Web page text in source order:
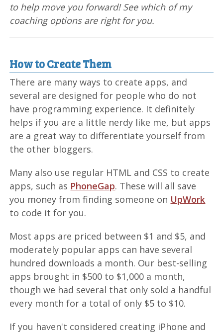
to help move you forward! See which of my
coaching options are right for you.
How to Create Them
There are many ways to create apps, and
several are designed for people who do not
have programming experience. It definitely
helps if you are a little nerdy like me, but apps
are a great way to differentiate yourself from
the other bloggers.
Many also use regular HTML and CSS to create
apps, such as PhoneGap. These will all save
you money from finding someone on UpWork
to code it for you.
Most apps are priced between $1 and $5, and
moderately popular apps can have several
hundred downloads a month. Our best-selling
apps brought in $500 to $1,000 a month,
though we had several that only sold a handful
every month for a total of only $5 to $10.
If you haven't considered creating iPhone and